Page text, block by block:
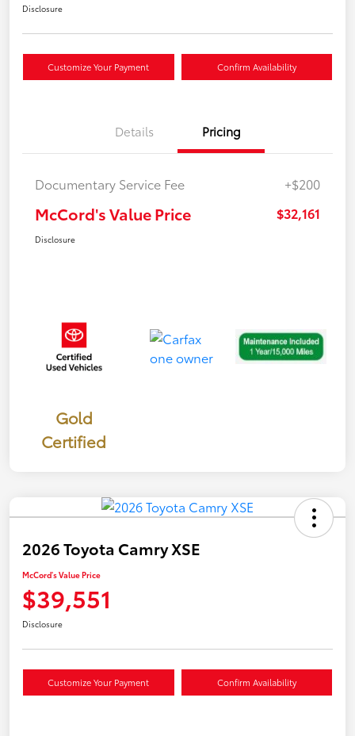
Disclosure
Customize Your Payment Confirm Availability
Details Pricing
Documentary Service Fee +$200
McCord's Value Price $32,161
Disclosure
Gold
Certified
2026 Toyota Camry XSE
McCord's Value Price
$39,551
Disclosure
Customize Your Payment Confirm Availability